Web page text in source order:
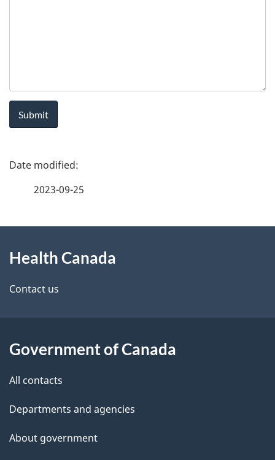
H
e
a
l
C
a
n
d
a
P
d
e
a
i
2023-09-25
this
site
Health Canada
Contact us
Government of Canada
All contacts
Departments and agencies
About government